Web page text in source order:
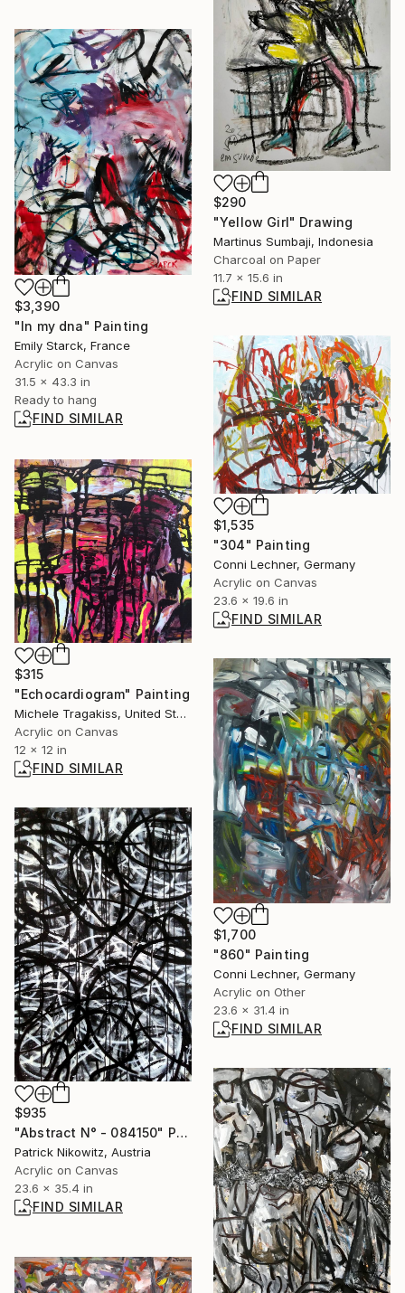
$290
"Yellow Girl" Drawing
Martinus Sumbaji, Indonesia
Charcoal on Paper
11.7 x 15.6 in
FIND SIMILAR
$3,390
"In my dna" Painting
Emily Starck, France
Acrylic on Canvas
31.5 x 43.3 in
Ready to hang
FIND SIMILAR
$1,535
"304" Painting
Conni Lechner, Germany
Acrylic on Canvas
23.6 x 19.6 in
FIND SIMILAR
$315
"Echocardiogram" Painting
Michele Tragakiss, United States
Acrylic on Canvas
12 x 12 in
FIND SIMILAR
$1,700
"860" Painting
Conni Lechner, Germany
Acrylic on Other
23.6 x 31.4 in
FIND SIMILAR
$935
"Abstract N° - 084150" Painting
Patrick Nikowitz, Austria
Acrylic on Canvas
23.6 x 35.4 in
FIND SIMILAR